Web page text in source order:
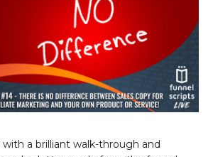
a brilliant walk-through and